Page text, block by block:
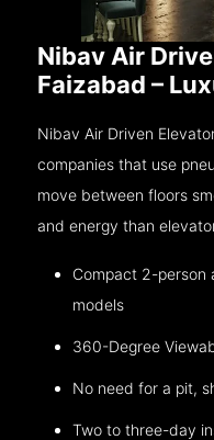
Nibav Air
Faizabad –
Nibav Air Driven
companies that use
move between floors
and energy than
Compact 2-person
models
360-Degree
No need for a pit,
Two to three-day